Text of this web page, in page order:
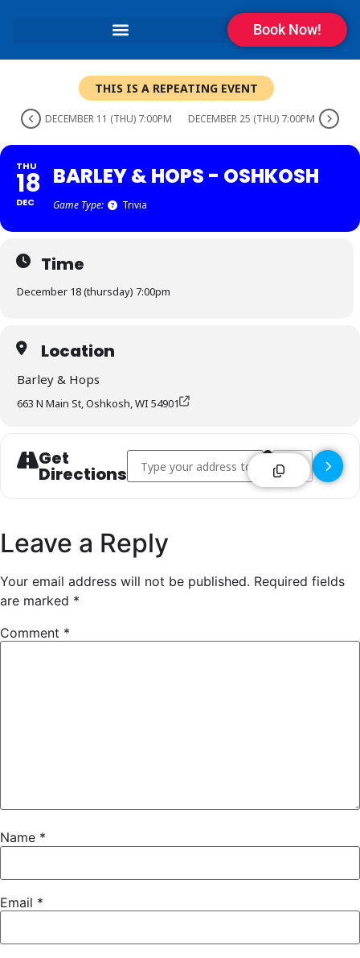
Book Now!
THIS IS A REPEATING EVENT
DECEMBER 11 (THU) 7:00PM DECEMBER 25 (THU) 7:00PM
THU
18
DEC
BARLEY & HOPS - OSHKOSH
Game Type: Trivia
Time
December 18 (thursday) 7:00pm
Location
Barley & Hops
663 N Main St, Oshkosh, WI 54901
Get
Directions
Address - Barley & Hops - Oshkosh []
Destination
Leave a Reply
Your email address will not be published. Required fields
are marked *
Comment *
Name *
Email *